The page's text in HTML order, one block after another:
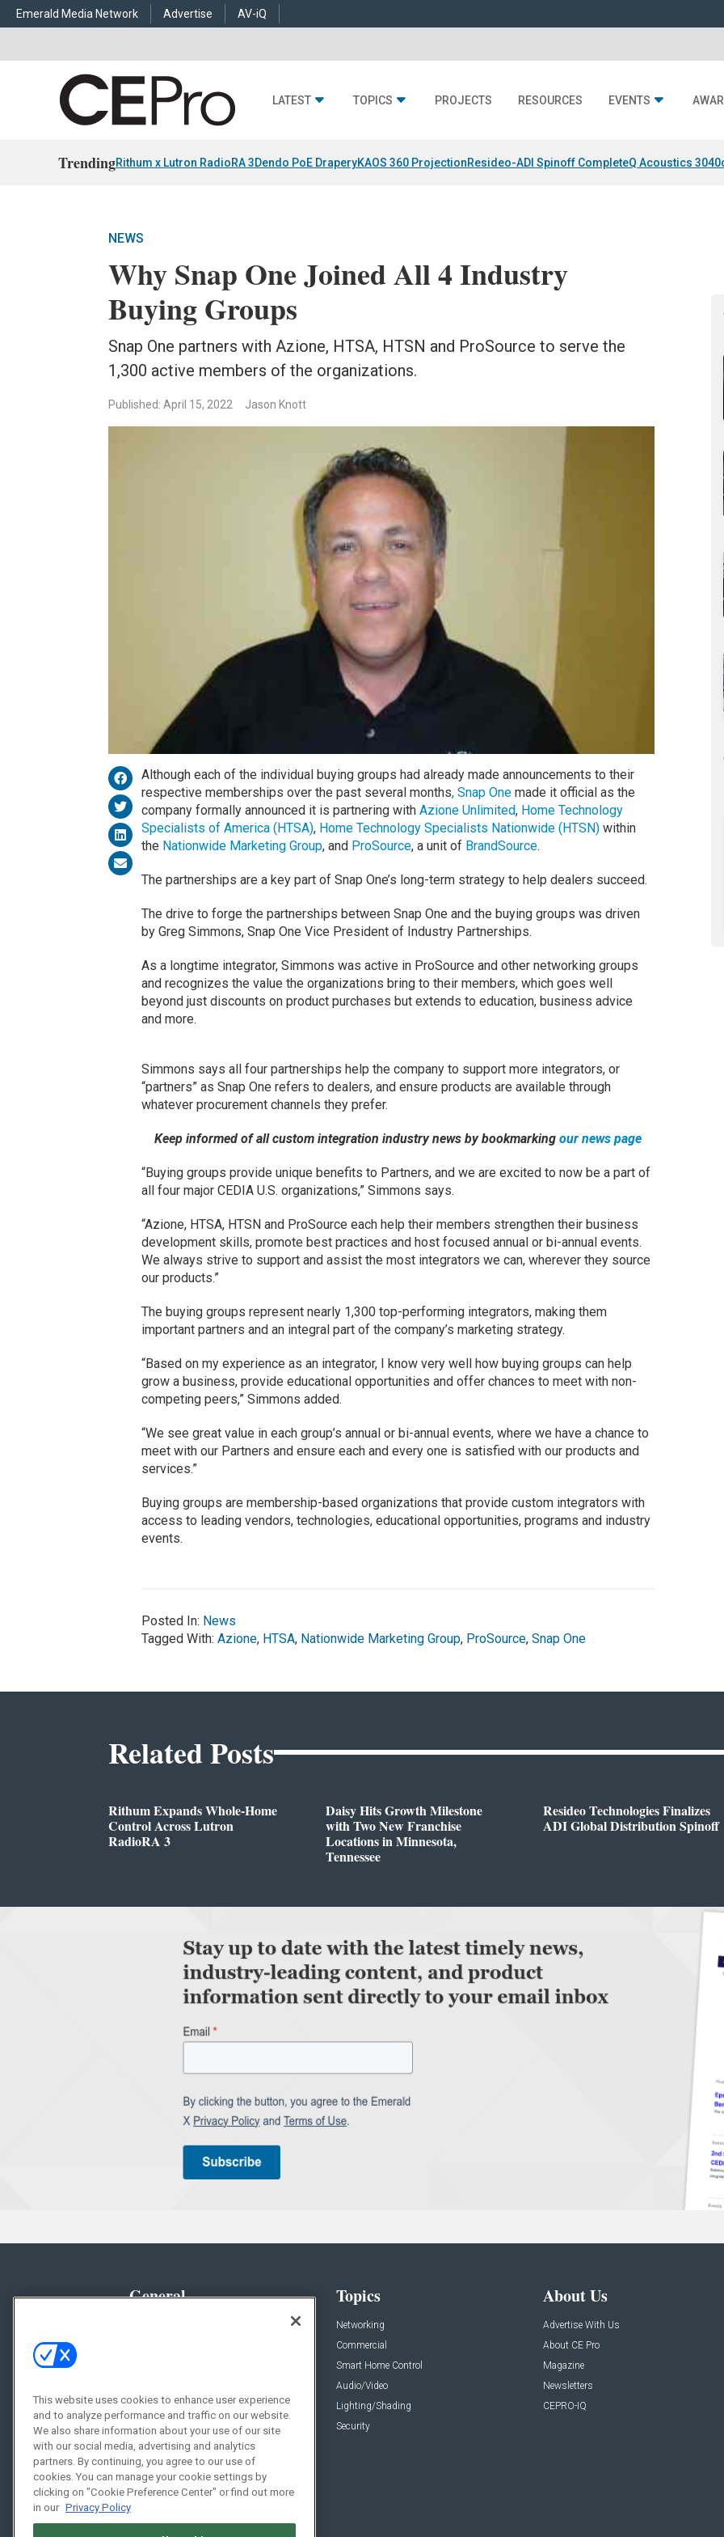
Emerald Media Network Advertise AV-iQ
LATEST TOPICS PROJECTS RESOURCES EVENTS
TrendingRithum x Lutron RadioRA 3Dendo PoE DraperyKAOS 360 ProjectionResideo-ADI Spinoff CompleteQ Acoustics
NEWS
Why Snap One Joined All 4 Industry
Buying Groups
Snap One partners with Azione, HTSA, HTSN and ProSource to serve the
1,300 active members of the organizations.
Published: April 15, 2022 Jason Knott
Although each of the individual buying groups had already made announcements to their
respective memberships over the past several months, Snap Onemade it official as the
company formally announced it is partnering with Azione Unlimited, Home Technology
Specialists of America (HTSA), Home Technology Specialists Nationwide (HTSN)within
the Nationwide Marketing Group, and ProSource, a unit of BrandSource.
The partnerships are a key part of Snap One’s long-term strategy to help dealers succeed.
The drive to forge the partnerships between Snap One and the buying groups was driven
by Greg Simmons, Snap One Vice President of Industry Partnerships.
As a longtime integrator, Simmons was active in ProSource and other networking groups
and recognizes the value the organizations bring to their members, which goes well
beyond just discounts on product purchases but extends to education, business advice
and more.
Simmons says all four partnerships help the company to support more integrators, or
“partners” as Snap One refers to dealers, and ensure products are available through
whatever procurement channels they prefer.
Keep informed of all custom integration industry news by bookmarking our news page
“Buying groups provide unique benefits to Partners, and we are excited to now be a part of
all four major CEDIA U.S. organizations,” Simmons says.
“Azione, HTSA, HTSN and ProSource each help their members strengthen their business
development skills, promote best practices and host focused annual or bi-annual events.
We always strive to support and assist the most integrators we can, wherever they source
our products.”
The buying groups represent nearly 1,300 top-performing integrators, making them
important partners and an integral part of the company’s marketing strategy.
“Based on my experience as an integrator, I know very well how buying groups can help
grow a business, provide educational opportunities and offer chances to meet with non-
competing peers,” Simmons added.
“We see great value in each group’s annual or bi-annual events, where we have a chance to
meet with our Partners and ensure each and every one is satisfied with our products and
services.”
Buying groups are membership-based organizations that provide custom integrators with
access to leading vendors, technologies, educational opportunities, programs and industry
events.
Posted In: News
Tagged With: Azione, HTSA, Nationwide Marketing Group, ProSource, Snap One
Related Posts
Rithum Expands Whole-Home
Control Across Lutron
RadioRA 3
Daisy Hits Growth Milestone
with Two New Franchise
Locations in Minnesota,
Tennessee
Resideo Technologies Finalizes
ADI Global Distribution Spinoff
General
Resources
Sponsored
Podcasts
Topics
Networking
Commercial
Smart Home Control
Audio/Video
Lighting/Shading
Security
About Us
Advertise With Us
About CE Pro
Magazine
Newsletters
CEPRO-IQ
This website uses cookies to enhance user experience
and to analyze performance and traffic on our website.
We also share information about your use of our site
with our social media, advertising and analytics
partners. By continuing, you agree to our use of
cookies. You can manage your cookie settings by
clicking on "Cookie Preference Center" or find out more
in our Privacy Policy